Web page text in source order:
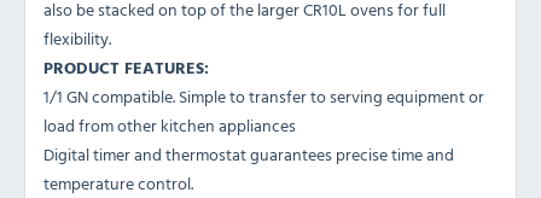
also be stacked on top of the larger CR10L ovens for full
flexibility.
PRODUCT FEATURES:
1/1 GN compatible. Simple to transfer to serving equipment or
load from other kitchen appliances
Digital timer and thermostat guarantees precise time and
temperature control.